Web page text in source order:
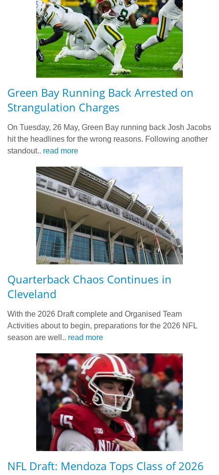
Green Bay Running Back Arrested on
Strangulation Charges
On Tuesday, 26 May, Green Bay running back Josh Jacobs
hit the headlines for the wrong reasons. Following another
standout.. read more
Quarterback Chaos Continues in
Cleveland
With the 2026 Draft complete and Organised Team
Activities about to begin, preparations for the 2026 NFL
season are well.. read more
NFL Draft: Mendoza Tops Class of 2026